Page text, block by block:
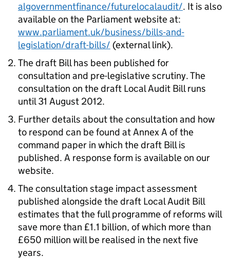
algovernmentfinance/futurelocalaudit/. It is also
available on the Parliament website at:
www.parliament.uk/business/bills-and-
legislation/draft-bills/ (external link).
The draft Bill has been published for
consultation and pre-legislative scrutiny. The
consultation on the draft Local Audit Bill runs
until 31 August 2012.
Further details about the consultation and how
to respond can be found at Annex A of the
command paper in which the draft Bill is
published. A response form is available on our
website.
The consultation stage impact assessment
published alongside the draft Local Audit Bill
estimates that the full programme of reforms will
save more than £1.1 billion, of which more than
£650 million will be realised in the next five
years.